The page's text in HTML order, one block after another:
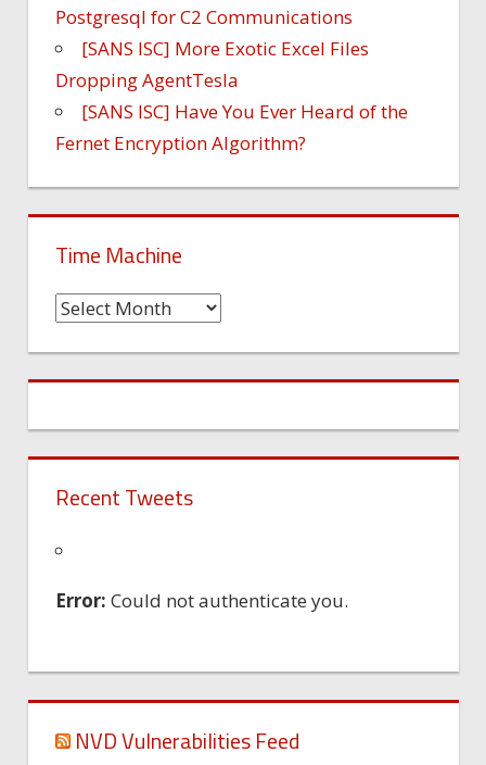
Postgresql for C2 Communications
[SANS ISC] More Exotic Excel Files
Dropping AgentTesla
[SANS ISC] Have You Ever Heard of the
Fernet Encryption Algorithm?
Time Machine
Time
Recent Tweets
Error: Could not authenticate you.
NVD Vulnerabilities Feed